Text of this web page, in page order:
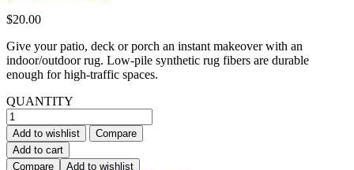
$20.00
Give your patio, deck or porch an instant makeover with an
indoor/outdoor rug. Low-pile synthetic rug fibers are durable
enough for high-traffic spaces.
QUANTITY
Teal
Rug
quantity
Add to wishlist
Compare
Add to cart
Compare
Add to wishlist